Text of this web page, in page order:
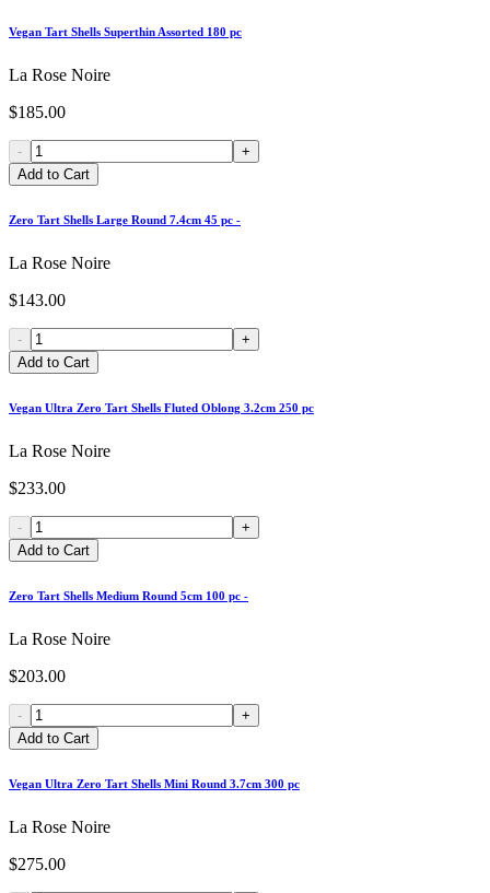
Vegan Tart Shells Superthin Assorted 180 pc
La Rose Noire
$185.00
-
+
Add to Cart
Zero Tart Shells Large Round 7.4cm 45 pc -
La Rose Noire
$143.00
-
+
Add to Cart
Vegan Ultra Zero Tart Shells Fluted Oblong 3.2cm 250 pc
La Rose Noire
$233.00
-
+
Add to Cart
Zero Tart Shells Medium Round 5cm 100 pc -
La Rose Noire
$203.00
-
+
Add to Cart
Vegan Ultra Zero Tart Shells Mini Round 3.7cm 300 pc
La Rose Noire
$275.00